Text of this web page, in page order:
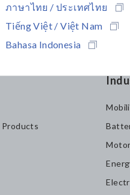
ภาษาไทย / ประเทศไทย
Tiếng Việt / Việt Nam
Bahasa Indonesia
Motor